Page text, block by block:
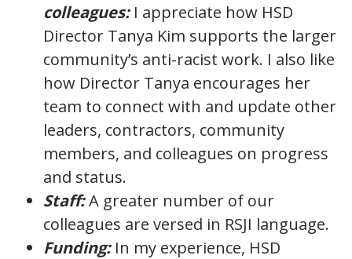
colleagues: I appreciate how HSD
Director Tanya Kim supports the larger
community’s anti-racist work. I also like
how Director Tanya encourages her
team to connect with and update other
leaders, contractors, community
members, and colleagues on progress
and status.
Staff:A greater number of our
colleagues are versed in RSJI language.
Funding:In my experience, HSD